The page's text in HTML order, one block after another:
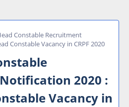
Constable Recruitment
Constable Vacancy in CRPF 2020
2020 :
Vacancy in